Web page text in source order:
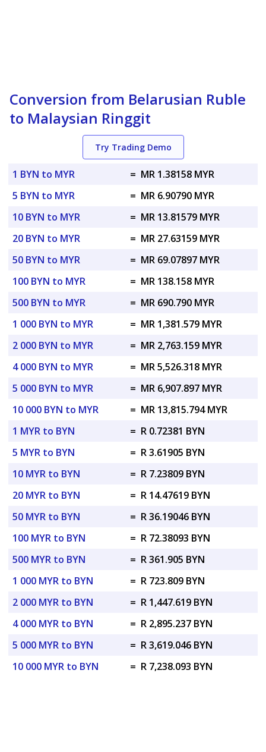
Conversion from Belarusian Ruble
to Malaysian Ringgit
Try Trading Demo
1 BYN to MYR = MR 1.38158 MYR
5 BYN to MYR
= MR 6.90790 MYR
10 BYN to MYR
= MR 13.81579 MYR
20 BYN to MYR
= MR 27.63159 MYR
50 BYN to MYR
= MR 69.07897 MYR
100 BYN to MYR
= MR 138.158 MYR
500 BYN to MYR
= MR 690.790 MYR
1 000 BYN to MYR
= MR 1,381.579 MYR
2 000 BYN to MYR
= MR 2,763.159 MYR
4 000 BYN to MYR
= MR 5,526.318 MYR
5 000 BYN to MYR
= MR 6,907.897 MYR
10 000 BYN to MYR
= MR 13,815.794 MYR
1 MYR to BYN
= R 0.72381 BYN
5 MYR to BYN
= R 3.61905 BYN
10 MYR to BYN
= R 7.23809 BYN
20 MYR to BYN
= R 14.47619 BYN
50 MYR to BYN
= R 36.19046 BYN
100 MYR to BYN
= R 72.38093 BYN
500 MYR to BYN
= R 361.905 BYN
1 000 MYR to BYN
= R 723.809 BYN
2 000 MYR to BYN
= R 1,447.619 BYN
4 000 MYR to BYN
= R 2,895.237 BYN
5 000 MYR to BYN
= R 3,619.046 BYN
10 000 MYR to BYN
= R 7,238.093 BYN